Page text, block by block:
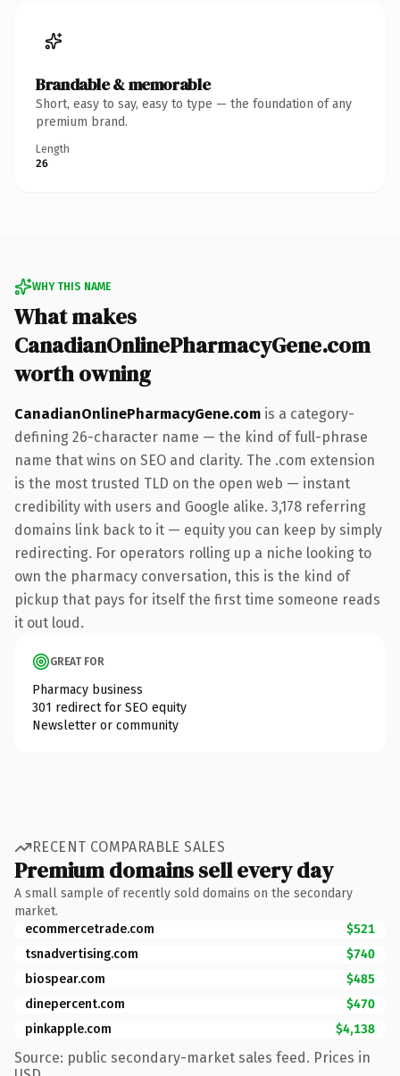
Brandable & memorable
Short, easy to say, easy to type — the foundation of any
premium brand.
Length
26
WHY THIS NAME
What makes
CanadianOnlinePharmacyGene.com
worth owning
CanadianOnlinePharmacyGene.com is a category-
defining 26-character name — the kind of full-phrase
name that wins on SEO and clarity. The .com extension
is the most trusted TLD on the open web — instant
credibility with users and Google alike. 3,178 referring
domains link back to it — equity you can keep by simply
redirecting. For operators rolling up a niche looking to
own the pharmacy conversation, this is the kind of
pickup that pays for itself the first time someone reads
it out loud.
GREAT FOR
Pharmacy business
301 redirect for SEO equity
Newsletter or community
RECENT COMPARABLE SALES
Premium domains sell every day
A small sample of recently sold domains on the secondary
market.
ecommercetrade.com
$521
tsnadvertising.com
$740
biospear.com
$485
dinepercent.com
$470
pinkapple.com
$4,138
Source: public secondary-market sales feed. Prices in